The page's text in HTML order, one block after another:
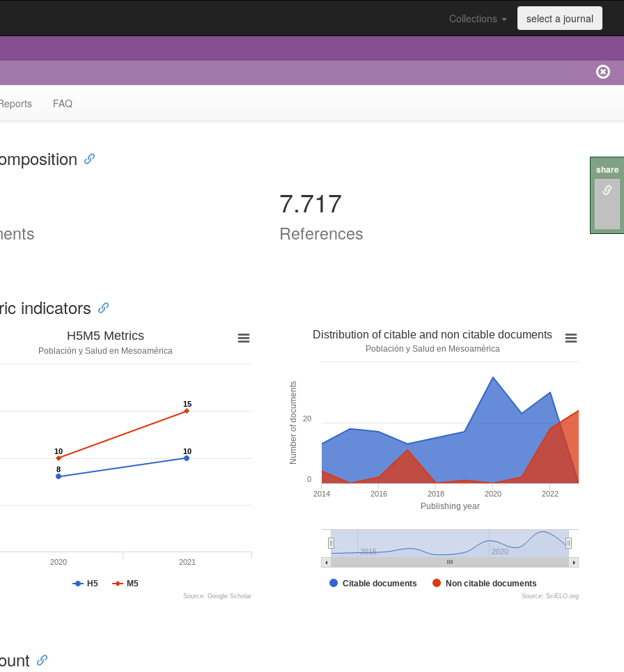
Collections select a journal
FAQ
7.717
References
indicators
H5M5 Metrics
Población y Salud en Mesoamérica
8
8
10
10
10
10
15
15
H5 M5
2020 2021
Source: Google Scholar
Publishing year
Number of documents
Distribution of citable and non citable documents
Población y Salud en Mesoamérica
Citable documents Non citable documents
2014 2016 2018 2020 2022
2015 2020
0
20
Source: SciELO.org
share